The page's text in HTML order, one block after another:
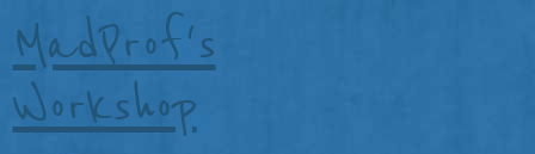
MadProf's
Workshop